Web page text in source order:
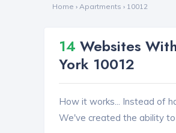
Home › Apartments › 10012
14 Websites
York 10012
How it works... Instead of
We've created the ability to